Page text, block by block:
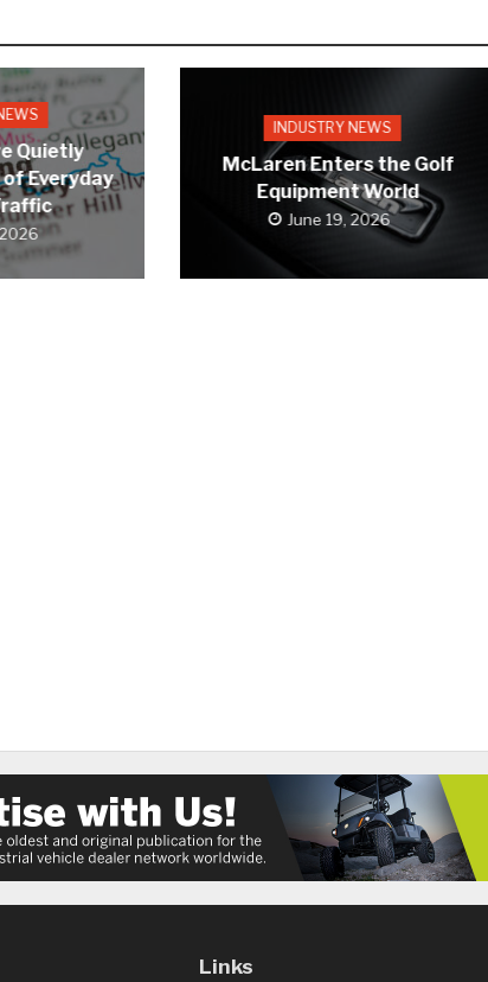
Quietly
Everyday
INDUSTRY NEWS
McLaren Enters the Golf
Equipment World
June 19, 2026
Links